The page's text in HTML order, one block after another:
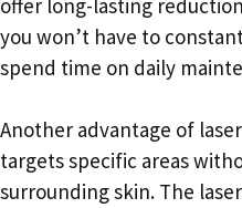
offer long-lasting
you won’t have to
spend time on daily
Another advantage of
targets specific areas
surrounding skin. The